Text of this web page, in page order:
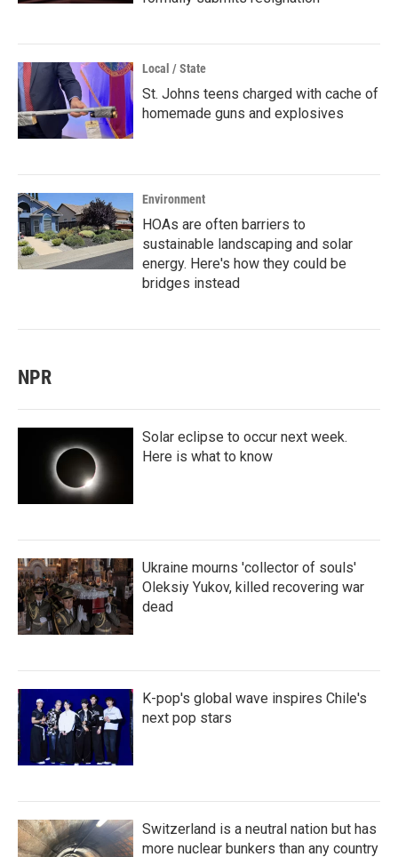
Local / State
St. Johns teens charged with cache of
homemade guns and explosives
Environment
HOAs are often barriers to
sustainable landscaping and solar
energy. Here's how they could be
bridges instead
NPR
Solar eclipse to occur next week.
Here is what to know
Ukraine mourns 'collector of souls'
Oleksiy Yukov, killed recovering war
dead
K-pop's global wave inspires Chile's
next pop stars
Switzerland is a neutral nation but has
more nuclear bunkers than any country